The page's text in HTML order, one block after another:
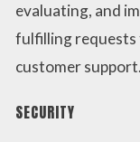
evaluating, and
fulfilling
customer support.
SECURITY